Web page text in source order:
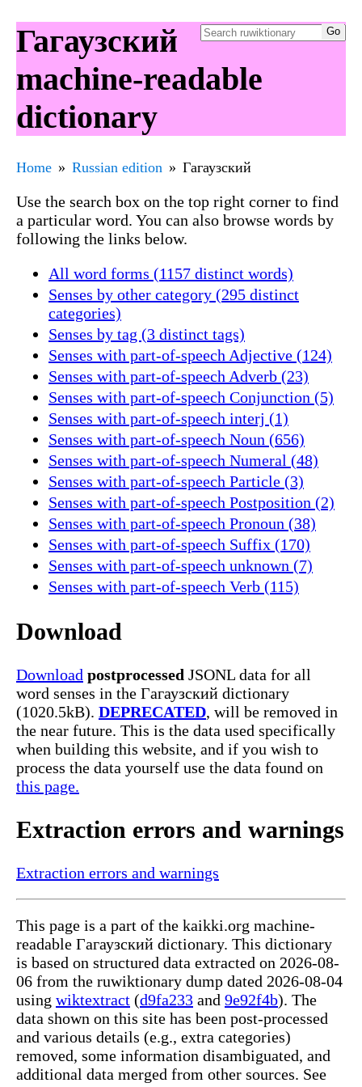
Гагаузский
machine-readable
dictionary
Home Russian edition Гагаузский
Use the search box on the top right corner to find
a particular word. You can also browse words by
following the links below.
All word forms (1157 distinct words)
Senses by other category (295 distinct
categories)
Senses by tag (3 distinct tags)
Senses with part-of-speech Adjective (124)
Senses with part-of-speech Adverb (23)
Senses with part-of-speech Conjunction (5)
Senses with part-of-speech interj (1)
Senses with part-of-speech Noun (656)
Senses with part-of-speech Numeral (48)
Senses with part-of-speech Particle (3)
Senses with part-of-speech Postposition (2)
Senses with part-of-speech Pronoun (38)
Senses with part-of-speech Suffix (170)
Senses with part-of-speech unknown (7)
Senses with part-of-speech Verb (115)
Download
Download postprocessed JSONL data for all
word senses in the Гагаузский dictionary
(1020.5kB). DEPRECATED, will be removed in
the near future. This is the data used specifically
when building this website, and if you wish to
process the data yourself use the data found on
this page.
Extraction errors and warnings
Extraction errors and warnings
This page is a part of the kaikki.org machine-
readable Гагаузский dictionary. This dictionary
is based on structured data extracted on 2026-08-
06 from the ruwiktionary dump dated 2026-08-04
using wiktextract (d9fa233 and 9e92f4b). The
data shown on this site has been post-processed
and various details (e.g., extra categories)
removed, some information disambiguated, and
additional data merged from other sources. See